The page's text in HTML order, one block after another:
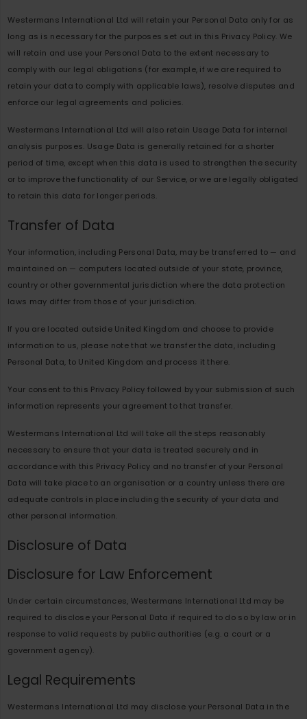
Westermans International Ltd will retain your Personal Data only for as
long as is necessary for the purposes set out in this Privacy Policy. We
will retain and use your Personal Data to the extent necessary to
comply with our legal obligations (for example, if we are required to
retain your data to comply with applicable laws), resolve disputes and
enforce our legal agreements and policies.
Westermans International Ltd will also retain Usage Data for internal
analysis purposes. Usage Data is generally retained for a shorter
period of time, except when this data is used to strengthen the security
or to improve the functionality of our Service, or we are legally obligated
to retain this data for longer periods.
Transfer of Data
Your information, including Personal Data, may be transferred to — and
maintained on — computers located outside of your state, province,
country or other governmental jurisdiction where the data protection
laws may differ from those of your jurisdiction.
If you are located outside United Kingdom and choose to provide
information to us, please note that we transfer the data, including
Personal Data, to United Kingdom and process it there.
Your consent to this Privacy Policy followed by your submission of such
information represents your agreement to that transfer.
Westermans International Ltd will take all the steps reasonably
necessary to ensure that your data is treated securely and in
accordance with this Privacy Policy and no transfer of your Personal
Data will take place to an organisation or a country unless there are
adequate controls in place including the security of your data and
other personal information.
Disclosure of Data
Disclosure for Law Enforcement
Under certain circumstances, Westermans International Ltd may be
required to disclose your Personal Data if required to do so by law or in
response to valid requests by public authorities (e.g. a court or a
government agency).
Legal Requirements
Westermans International Ltd may disclose your Personal Data in the